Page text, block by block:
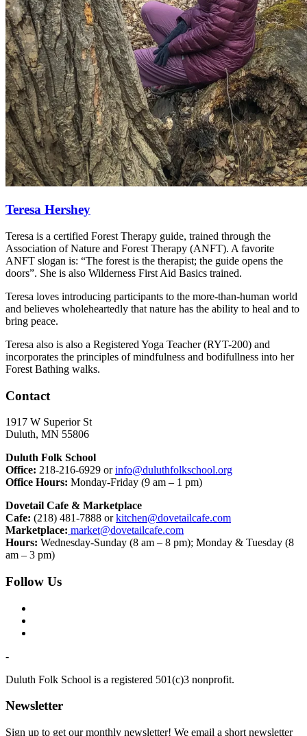
Teresa Hershey
Teresa is a certified Forest Therapy guide, trained through the
Association of Nature and Forest Therapy (ANFT). A favorite
ANFT slogan is: “The forest is the therapist; the guide opens the
doors”. She is also Wilderness First Aid Basics trained.
Teresa loves introducing participants to the more-than-human world
and believes wholeheartedly that nature has the ability to heal and to
bring peace.
Teresa also is also a Registered Yoga Teacher (RYT-200) and
incorporates the principles of mindfulness and bodifullness into her
Forest Bathing walks.
Contact
1917 W Superior St
Duluth, MN 55806
Duluth Folk School
Office: 218-216-6929 orinfo@duluthfolkschool.org
Office Hours: Monday-Friday (9 am – 1 pm)
Dovetail Cafe & Marketplace
Cafe: (218) 481-7888 orkitchen@dovetailcafe.com
Marketplace: market@dovetailcafe.com
Hours: Wednesday-Sunday (8 am – 8 pm); Monday & Tuesday (8
am – 3 pm)
Follow Us
-
Duluth Folk School is a registered 501(c)3 nonprofit.
Newsletter
Sign up to get our monthly newsletter! We email a short newsletter